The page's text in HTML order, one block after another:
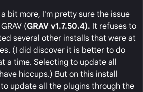
bit more, I'm pretty sure the issue
(GRAV v1.7.50.4). It refuses to
several other installs that were at
(I did discover it is better to do
a time. Selecting to update all
hiccups.) But on this install
to update all the plugins through the